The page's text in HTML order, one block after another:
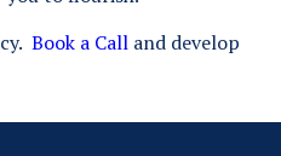
Book a Call and develop